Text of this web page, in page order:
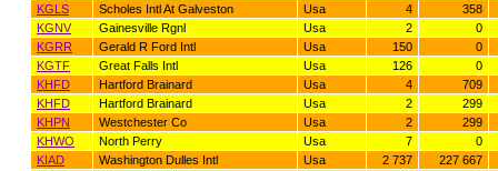
KGLS
Scholes Intl At Galveston Usa 4
358
KGNV
Gainesville Rgnl Usa 2
0
KGRR
Gerald R Ford Intl Usa 150
0
KGTF
Great Falls Intl Usa 126
0
KHFD
Hartford Brainard Usa 4
709
KHFD
Hartford Brainard Usa 2
299
KHPN
Westchester Co Usa 2
299
KHWO
North Perry Usa 7
0
KIAD
Washington Dulles Intl Usa 2 737
227 667